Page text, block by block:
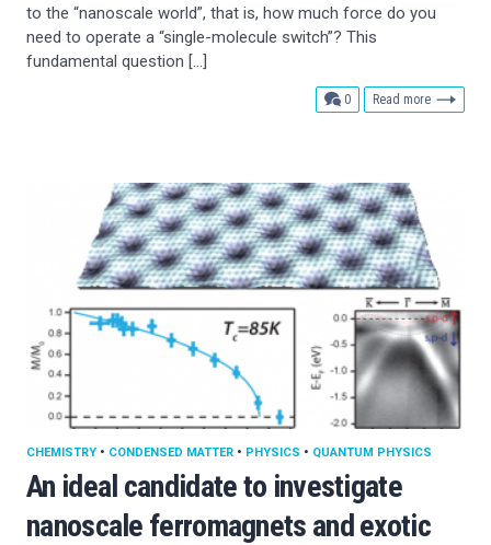
to the “nanoscale world”, that is, how much force do you
need to operate a “single-molecule switch”? This
fundamental question […]
0comments
Read more
An ideal candidate to investigate
nanoscale ferromagnets and exotic
CHEMISTRY • CONDENSED MATTER • PHYSICS • QUANTUM PHYSICS